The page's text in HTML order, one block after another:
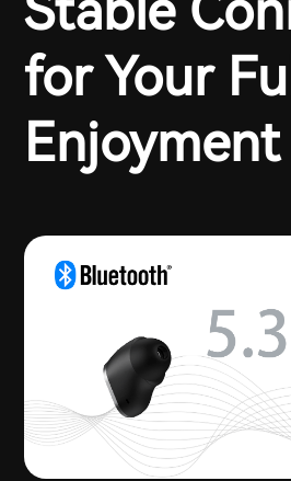
for Your
Enjoyment